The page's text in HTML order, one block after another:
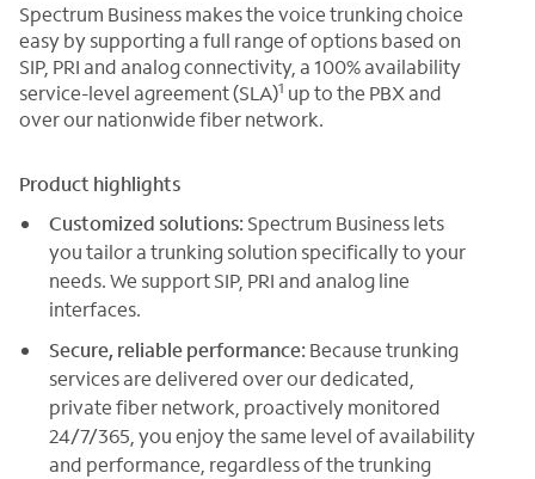
Spectrum Business makes the voice trunking choice
easy by supporting a full range of options based on
SIP, PRI and analog connectivity, a 100% availability
service-level agreement (SLA)1 up to the PBX and
over our nationwide fiber network.
Product highlights
Customized solutions: Spectrum Business lets
you tailor a trunking solution specifically to your
needs. We support SIP, PRI and analog line
interfaces.
Secure, reliable performance: Because trunking
services are delivered over our dedicated,
private fiber network, proactively monitored
24/7/365, you enjoy the same level of availability
and performance, regardless of the trunking